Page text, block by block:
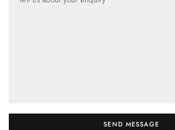
SEND MESSAGE